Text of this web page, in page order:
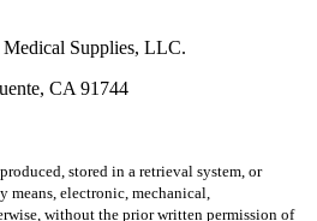
Supplies, LLC.
CA 91744
stored in a retrieval system, or
means, electronic, mechanical,
without the prior written permission of